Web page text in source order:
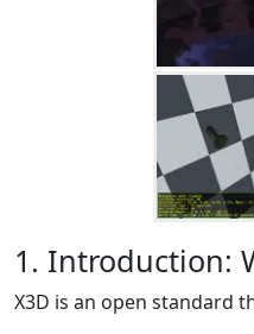
1. Introduction:
X3D is an open standard